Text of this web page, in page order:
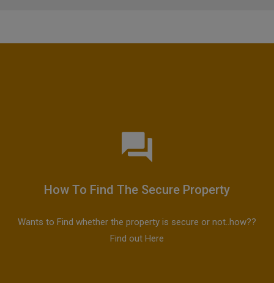
How To Find The Secure Property
Wants to Find whether the property is secure or not..how??
Find out Here